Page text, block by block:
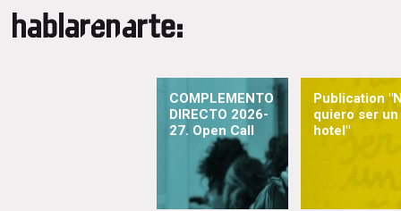
COMPLEMENTO
DIRECTO 2026-
27. Open Call
Publication
quiero ser un
hotel"